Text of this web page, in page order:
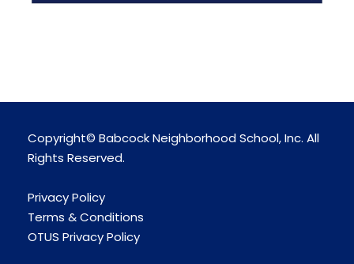
Copyright© Babcock Neighborhood School, Inc. All
Rights Reserved.
Privacy Policy
Terms & Conditions
OTUS Privacy Policy